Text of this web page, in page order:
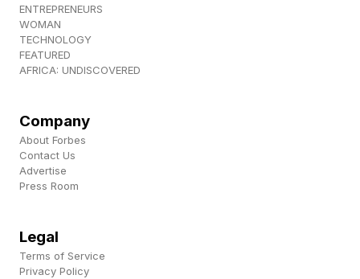
him, but did admit to associating with him
despite knowing he was a registered sex
offender who had pleaded guilty to crimes.
dollars for global health was worth it,”
Stansbury said Wednesday. Gates also named
people who were in “key positions” to help
Epstein influence the billionaire, Democrats said,
allegations against him in the Epstein files,
claiming Epstein would write emails to himself
ENTREPRENEURS
WOMAN
TECHNOLOGY
FEATURED
AFRICA: UNDISCOVERED
Company
About Forbes
Contact Us
Advertise
Press Room
Legal
Terms of Service
Privacy Policy